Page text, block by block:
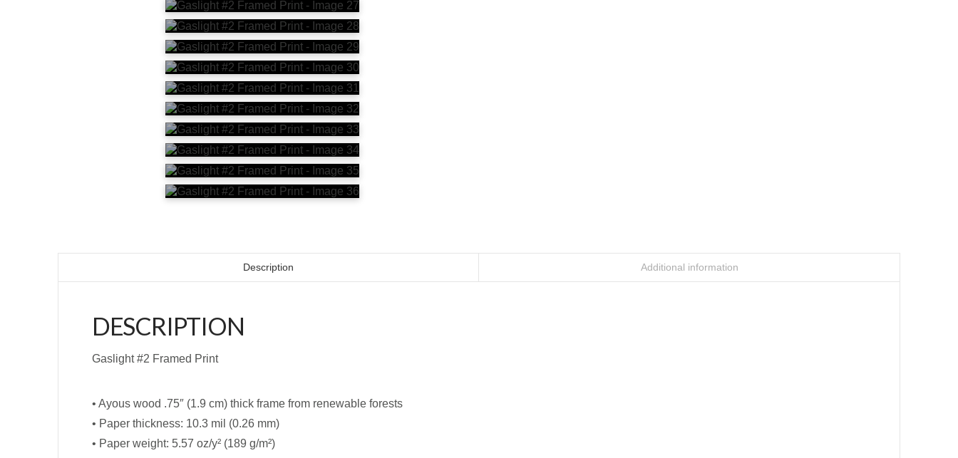
Description Additional information
DESCRIPTION
Gaslight #2 Framed Print
• Ayous wood .75″ (1.9 cm) thick frame from renewable forests
• Paper thickness: 10.3 mil (0.26 mm)
• Paper weight: 5.57 oz/y² (189 g/m²)